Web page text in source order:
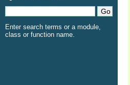
Enter search terms or a module,
class or function name.